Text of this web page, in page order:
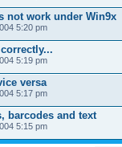
not work under Win9x
5:20 pm
5:19 pm
versa
5:17 pm
barcodes and text
5:15 pm